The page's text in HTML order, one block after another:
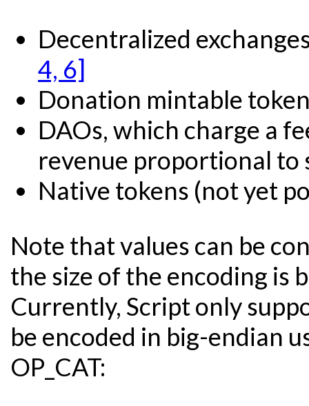
Decentralized
4, 6]
Donation mintable
DAOs, which charge a
revenue proportional to
Native tokens (not yet
Note that values can be
the size of the encoding is
Currently, Script only
be encoded in big-endian
OP_CAT: